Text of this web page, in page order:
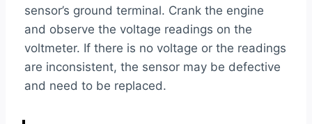
sensor’s ground terminal. Crank the engine
and observe the voltage readings on the
voltmeter. If there is no voltage or the readings
are inconsistent, the sensor may be defective
and need to be replaced.